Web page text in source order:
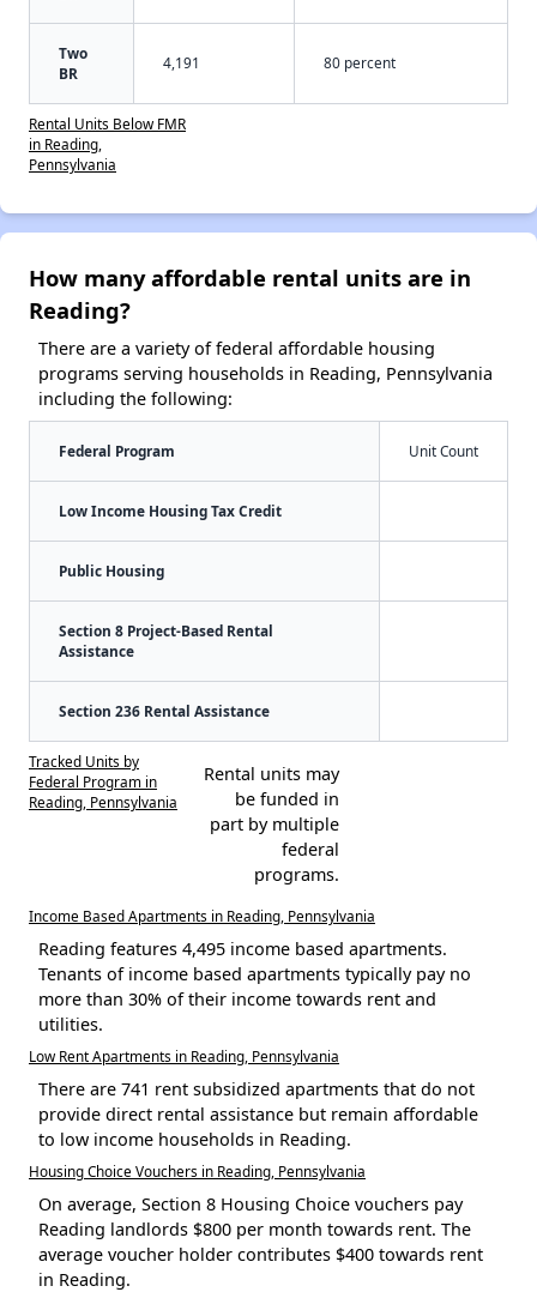
Two
BR
4,191 80 percent
Rental Units Below FMR
in Reading,
Pennsylvania
How many affordable rental units are in
Reading?
There are a variety of federal affordable housing
programs serving households in Reading, Pennsylvania
including the following:
Federal Program Unit Count
Low Income Housing Tax Credit
Public Housing
Section 8 Project-Based Rental
Assistance
Section 236 Rental Assistance
Tracked Units by
Federal Program in
Reading, Pennsylvania
Rental units may
be funded in
part by multiple
federal
programs.
Income Based Apartments in Reading, Pennsylvania
Reading features 4,495 income based apartments.
Tenants of income based apartments typically pay no
more than 30% of their income towards rent and
utilities.
Low Rent Apartments in Reading, Pennsylvania
There are 741 rent subsidized apartments that do not
provide direct rental assistance but remain affordable
to low income households in Reading.
Housing Choice Vouchers in Reading, Pennsylvania
On average, Section 8 Housing Choice vouchers pay
Reading landlords $800 per month towards rent. The
average voucher holder contributes $400 towards rent
in Reading.